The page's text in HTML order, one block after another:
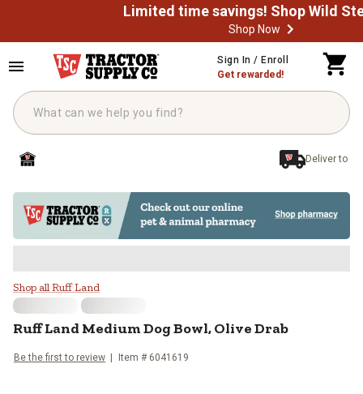
Shop Now
Sign In / Enroll
Get rewarded!
Deliver to
Ruff Land Medium Dog Bowl,
Shop all Ruff Land
Ruff Land Medium Dog Bowl, Olive Drab
Be the first to review Item # 6041619